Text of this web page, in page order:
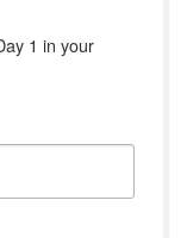
1 in your